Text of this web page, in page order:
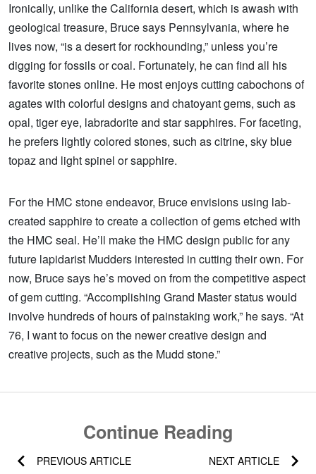
Ironically, unlike the California desert, which is awash with
geological treasure, Bruce says Pennsylvania, where he
lives now, “is a desert for rockhounding,” unless you’re
digging for fossils or coal. Fortunately, he can find all his
favorite stones online. He most enjoys cutting cabochons of
agates with colorful designs and chatoyant gems, such as
opal, tiger eye, labradorite and star sapphires. For faceting,
he prefers lightly colored stones, such as citrine, sky blue
topaz and light spinel or sapphire.
For the HMC stone endeavor, Bruce envisions using lab-
created sapphire to create a collection of gems etched with
the HMC seal. He’ll make the HMC design public for any
future lapidarist Mudders interested in cutting their own. For
now, Bruce says he’s moved on from the competitive aspect
of gem cutting. “Accomplishing Grand Master status would
involve hundreds of hours of painstaking work,” he says. “At
76, I want to focus on the newer creative design and
creative projects, such as the Mudd stone.”
Continue Reading
PREVIOUS ARTICLE NEXT ARTICLE